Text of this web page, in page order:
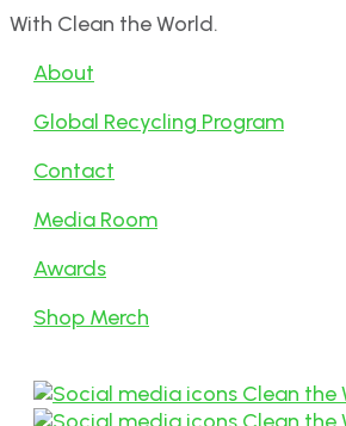
With Clean the World.
About
Global Recycling Program
Contact
Media Room
Awards
Shop Merch